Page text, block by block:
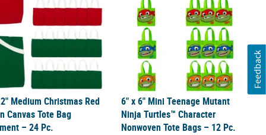
Medium Christmas Red
Canvas Tote Bag
– 24 Pc.
6" x 6" Mini Teenage Mutant
Ninja Turtles™ Character
Nonwoven Tote Bags – 12 Pc.
Feedback